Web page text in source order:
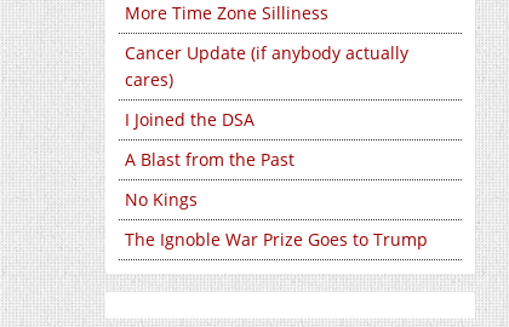
More Time Zone Silliness
Cancer Update (if anybody actually
cares)
I Joined the DSA
A Blast from the Past
No Kings
The Ignoble War Prize Goes to Trump